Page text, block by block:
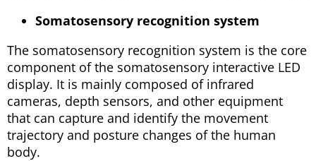
Somatosensory recognition system
The somatosensory recognition system is the core
component of the somatosensory interactive LED
display. It is mainly composed of infrared
cameras, depth sensors, and other equipment
that can capture and identify the movement
trajectory and posture changes of the human
body.